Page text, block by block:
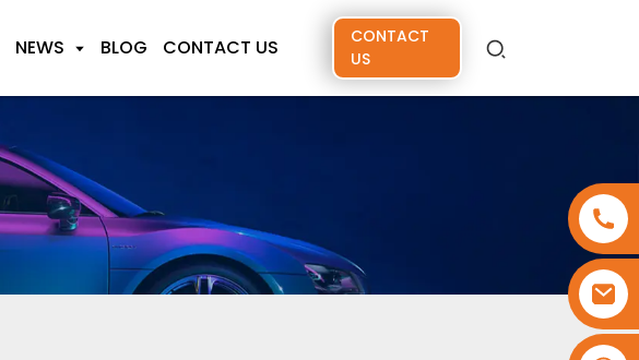
NEWS BLOG CONTACT US
CONTACT
US